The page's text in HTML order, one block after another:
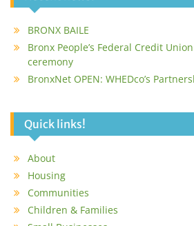
BRONX BAILE
Bronx People’s Federal Credit
ceremony
BronxNet OPEN: WHEDco’s
Quick links!
About
Housing
Communities
Children & Families